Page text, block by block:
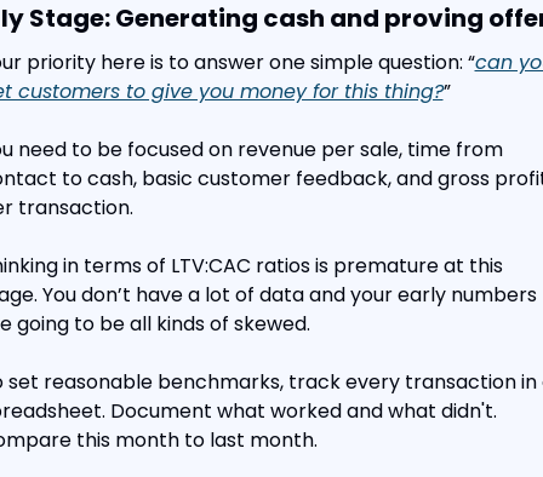
Stage: Generating cash and proving
priority here is to answer one simple question: “can
customers to give you money for this thing?”
need to be focused on revenue per sale, time from
to cash, basic customer feedback, and gross
transaction.
in terms of LTV:CAC ratios is premature at this
You don’t have a lot of data and your early numbers
going to be all kinds of skewed.
set reasonable benchmarks, track every transaction in
Document what worked and what didn't.
this month to last month.